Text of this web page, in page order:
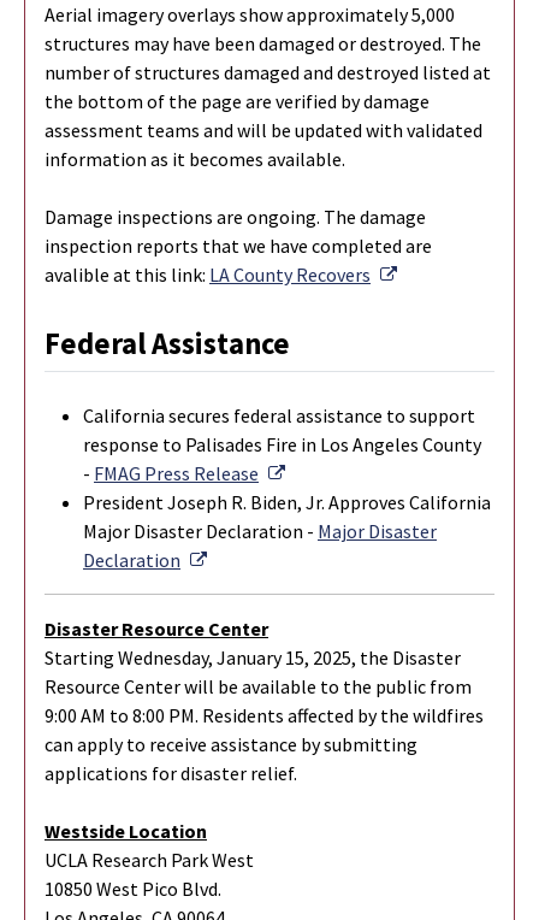
Aerial imagery overlays show approximately 5,000
structures may have been damaged or destroyed. The
number of structures damaged and destroyed listed at
the bottom of the page are verified by damage
assessment teams and will be updated with validated
information as it becomes available.
Damage inspections are ongoing. The damage
inspection reports that we have completed are
avalible at this link: LA County Recovers External Link
Federal Assistance
California secures federal assistance to support
response to Palisades Fire in Los Angeles County
- FMAG Press Release
External Link
President Joseph R. Biden, Jr. Approves California
Major Disaster Declaration - Major Disaster
Declaration
External Link
Disaster Resource Center
Starting Wednesday, January 15, 2025, the Disaster
Resource Center will be available to the public from
9:00 AM to 8:00 PM. Residents affected by the wildfires
can apply to receive assistance by submitting
applications for disaster relief.
Westside Location
UCLA Research Park West
10850 West Pico Blvd.